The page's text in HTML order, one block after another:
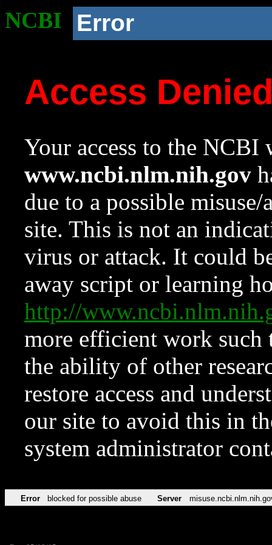
NCBI Error
Access
Your access to the NCBI
www.ncbi.nlm.nih.gov
due to a possible
site. This is not an
virus or attack. It could
away script or learning
http://
more efficient work such
the ability of other
restore access and
our site to avoid this in
system administrator
Error blocked for possible abuse Server